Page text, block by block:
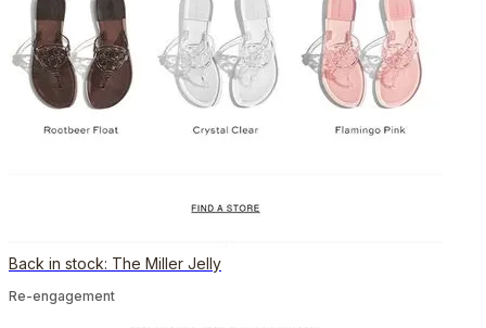
Back in stock: The Miller Jelly
Re-engagement